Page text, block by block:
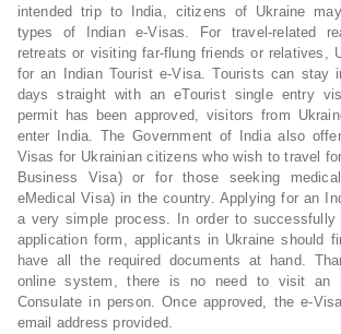
intended trip to India, citizens of Ukraine
types of Indian e-Visas. For travel-related
retreats or visiting far-flung friends or relatives,
for an Indian Tourist e-Visa. Tourists can stay
days straight with an eTourist single entry
permit has been approved, visitors from
enter India. The Government of India also
Visas for Ukrainian citizens who wish to travel
Business Visa) or for those seeking
eMedical Visa) in the country. Applying for an
a very simple process. In order to successfully
application form, applicants in Ukraine should
have all the required documents at hand.
online system, there is no need to visit an
Consulate in person. Once approved, the e-
email address provided.